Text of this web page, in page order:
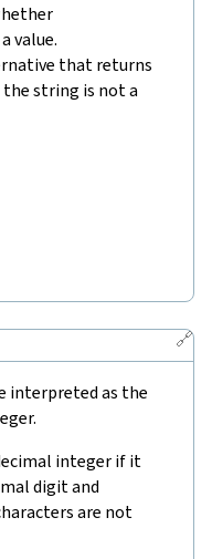
value.
that returns
string is not a
🔗
interpreted as the
integer if it
digit and
are not